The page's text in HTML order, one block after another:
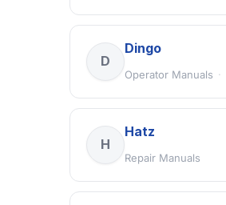
D
Dingo
Operator Manuals ·
H
Hatz
Repair Manuals